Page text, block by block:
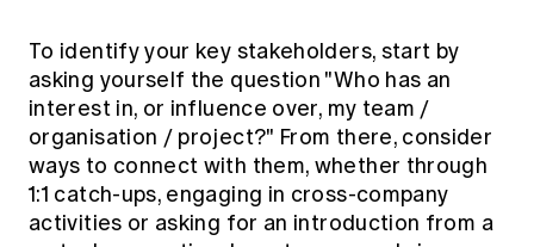
To identify your key stakeholders, start by
asking yourself the question "Who has an
interest in, or influence over, my team /
organisation / project?" From there, consider
ways to connect with them, whether through
1:1 catch-ups, engaging in cross-company
activities or asking for an introduction from a